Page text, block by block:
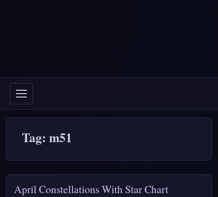
Tag: m51
April Constellations With Star Chart